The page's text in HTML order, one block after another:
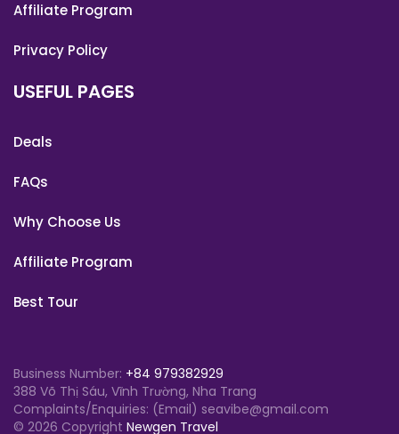
Affiliate Program
Privacy Policy
USEFUL PAGES
Deals
FAQs
Why Choose Us
Affiliate Program
Best Tour
Business Number: +84 979382929
388 Võ Thị Sáu, Vĩnh Trường, Nha Trang
Complaints/Enquiries: (Email) seavibe@gmail.com
© 2026 Copyright Newgen Travel